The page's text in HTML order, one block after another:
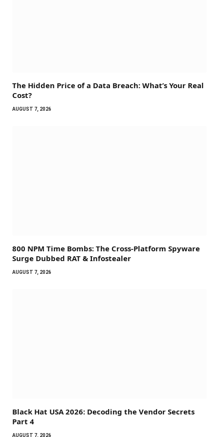
The Hidden Price of a Data Breach: What’s Your Real
Cost?
AUGUST 7, 2026
800 NPM Time Bombs: The Cross-Platform Spyware
Surge Dubbed RAT & Infostealer
AUGUST 7, 2026
Black Hat USA 2026: Decoding the Vendor Secrets
Part 4
AUGUST 7, 2026